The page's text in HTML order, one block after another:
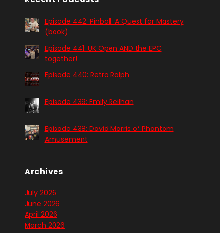
Episode 442: Pinball. A Quest for Mastery
(book)
Episode 441: UK Open AND the EPC
together!
Episode 440: Retro Ralph
Episode 439: Emily Reilhan
Episode 438: David Morris of Phantom
Amusement
Archives
July 2026
June 2026
April 2026
March 2026